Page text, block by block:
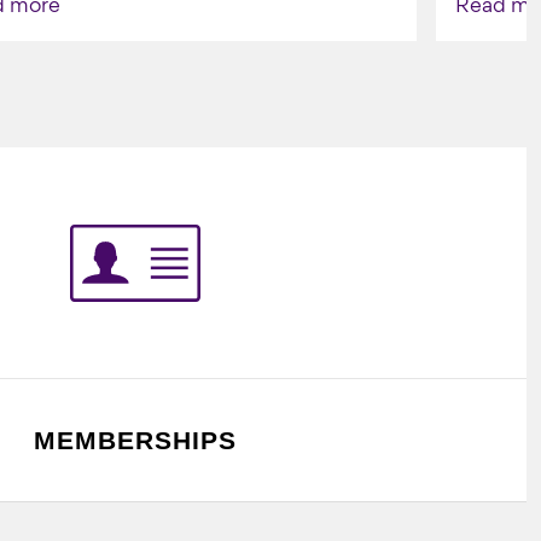
more
Read
MEMBERSHIPS